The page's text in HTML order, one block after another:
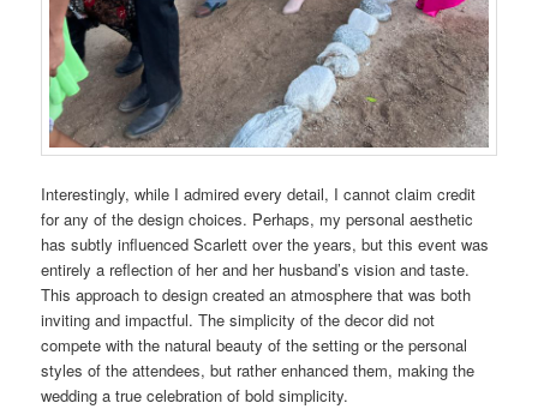
Interestingly, while I admired every detail, I cannot claim credit
for any of the design choices. Perhaps, my personal aesthetic
has subtly influenced Scarlett over the years, but this event was
entirely a reflection of her and her husband’s vision and taste.
This approach to design created an atmosphere that was both
inviting and impactful. The simplicity of the decor did not
compete with the natural beauty of the setting or the personal
styles of the attendees, but rather enhanced them, making the
wedding a true celebration of bold simplicity.